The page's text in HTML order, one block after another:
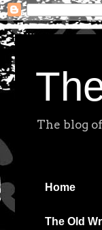
The blog
Home
The Old